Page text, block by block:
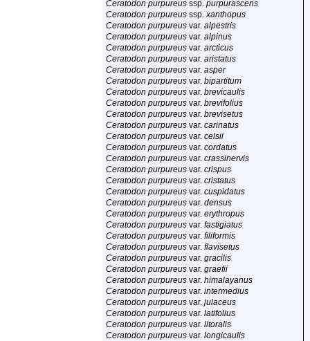
Ceratodon purpureus ssp. purpurascens
Ceratodon purpureus ssp.xanthopus
Ceratodon purpureus var. alpestris
Ceratodon purpureus var. alpinus
Ceratodon purpureus var. arcticus
Ceratodon purpureus var. aristatus
Ceratodon purpureus var. asper
Ceratodon purpureus var. bipartitum
Ceratodon purpureus var. brevicaulis
Ceratodon purpureus var. brevifolius
Ceratodon purpureus var. brevisetus
Ceratodon purpureus var. carinatus
Ceratodon purpureus var. celsii
Ceratodon purpureus var. cordatus
Ceratodon purpureus var. crassinervis
Ceratodon purpureus var. crispus
Ceratodon purpureus var. cristatus
Ceratodon purpureus var. cuspidatus
Ceratodon purpureus var. densus
Ceratodon purpureus var. erythropus
Ceratodon purpureus var. fastigiatus
Ceratodon purpureus var. filiformis
Ceratodon purpureus var. flavisetus
Ceratodon purpureus var. gracilis
Ceratodon purpureus var. graefii
Ceratodon purpureus var. himalayanus
Ceratodon purpureus var. intermedius
Ceratodon purpureus var. julaceus
Ceratodon purpureus var. latifolius
Ceratodon purpureus var. litoralis
Ceratodon purpureus var. longicaulis